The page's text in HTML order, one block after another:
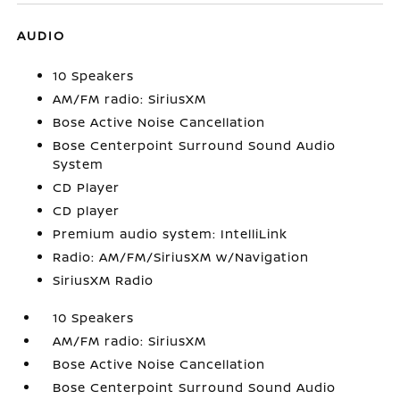
AUDIO
10 Speakers
AM/FM radio: SiriusXM
Bose Active Noise Cancellation
Bose Centerpoint Surround Sound Audio
System
CD Player
CD player
Premium audio system: IntelliLink
Radio: AM/FM/SiriusXM w/Navigation
SiriusXM Radio
10 Speakers
AM/FM radio: SiriusXM
Bose Active Noise Cancellation
Bose Centerpoint Surround Sound Audio